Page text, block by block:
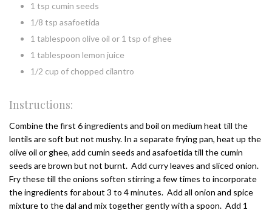
1 tsp cumin seeds
1/8 tsp asafoetida
1 tablespoon olive oil or 1 tsp of ghee
1 tablespoon lemon juice
1/2 cup of chopped cilantro
Instructions:
Combine the first 6 ingredients and boil on medium heat till the
lentils are soft but not mushy. In a separate frying pan, heat up the
olive oil or ghee, add cumin seeds and asafoetida till the cumin
seeds are brown but not burnt. Add curry leaves and sliced onion.
Fry these till the onions soften stirring a few times to incorporate
the ingredients for about 3 to 4 minutes. Add all onion and spice
mixture to the dal and mix together gently with a spoon. Add 1